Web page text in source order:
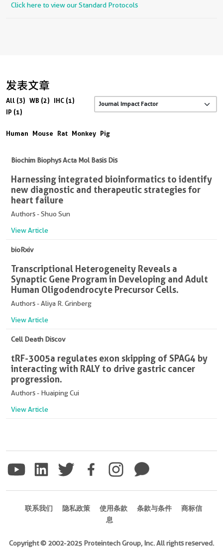
Click here to view our Standard Protocols
发表文章
All (3) WB (2)
IHC (1)
IP (1)
Human Mouse Rat Monkey Pig
Biochim Biophys Acta Mol Basis Dis
Harnessing integrated bioinformatics to identify
new diagnostic and therapeutic strategies for
heart failure
Authors - Shuo Sun
View Article
bioRxiv
Transcriptional Heterogeneity Reveals a
Synaptic Gene Program in Developing and Adult
Human Oligodendrocyte Precursor Cells.
Authors - Aliya R. Grinberg
View Article
Cell Death Discov
tRF-3005a regulates exon skipping of SPAG4 by
interacting with RALY to drive gastric cancer
progression.
Authors - Huaiping Cui
View Article
联系我们 隐私政策 使用条款 条款与条件
商标信
息
Copyright © 2002-2025 Proteintech Group, Inc. All rights reserved.